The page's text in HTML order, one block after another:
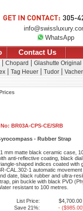
WhatsApp
Contact Us
Chopard Glashutte Original
Tag Heuer Tudor
BR03A-CPS-CE/SRB
- Rubber Strap
mm matte black ceramic case,
anti-reflective coating, black
shaped indices coated with
CAL.302-1 automatic
date, black rubber and ultra-
pin buckle with black PVD
resistant to 100 metres.
List Price:
$4,700.00
Save 21%:
-